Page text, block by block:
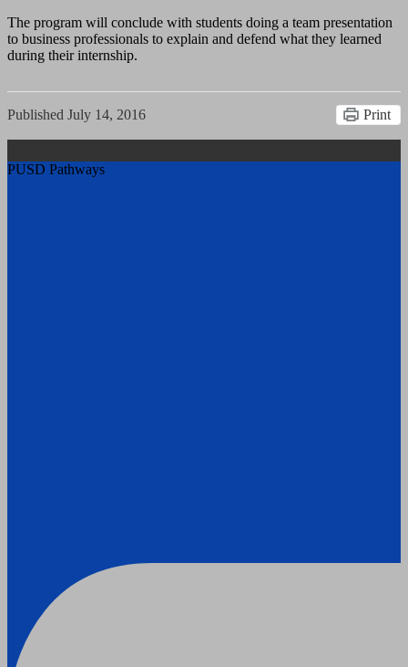
The program will conclude with students doing a team presentation
to business professionals to explain and defend what they learned
during their internship.
Published July 14, 2016 Print
PUSD Pathways